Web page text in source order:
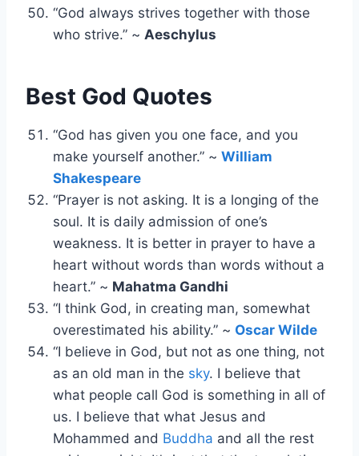
“God always strives together with those
who strive.” ~ Aeschylus
Best God Quotes
“God has given you one face, and you
make yourself another.” ~ William
Shakespeare
“Prayer is not asking. It is a longing of the
soul. It is daily admission of one’s
weakness. It is better in prayer to have a
heart without words than words without a
heart.” ~ Mahatma Gandhi
“I think God, in creating man, somewhat
overestimated his ability.” ~ Oscar Wilde
“I believe in God, but not as one thing, not
as an old man in the sky. I believe that
what people call God is something in all of
us. I believe that what Jesus and
Mohammed and Buddha and all the rest